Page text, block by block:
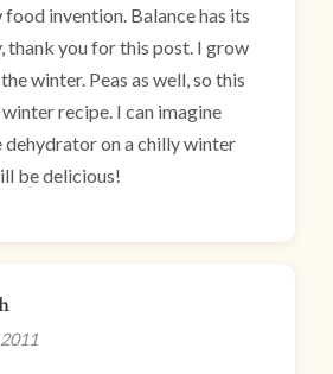
invention. Balance has its
thank you for this post. I grow
winter. Peas as well, so this
recipe. I can imagine
dehydrator on a chilly winter
be delicious!